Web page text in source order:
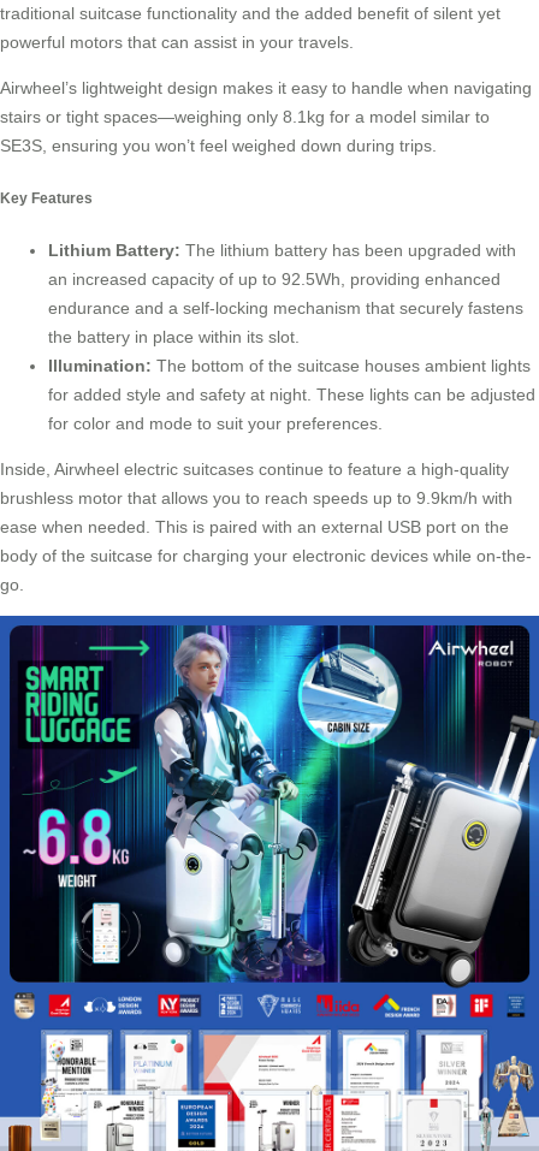
traditional suitcase functionality and the added benefit of silent yet
powerful motors that can assist in your travels.
Airwheel’s lightweight design makes it easy to handle when navigating
stairs or tight spaces—weighing only 8.1kg for a model similar to
SE3S, ensuring you won’t feel weighed down during trips.
Key Features
Lithium Battery: The lithium battery has been upgraded with
an increased capacity of up to 92.5Wh, providing enhanced
endurance and a self-locking mechanism that securely fastens
the battery in place within its slot.
Illumination: The bottom of the suitcase houses ambient lights
for added style and safety at night. These lights can be adjusted
for color and mode to suit your preferences.
Inside, Airwheel electric suitcases continue to feature a high-quality
brushless motor that allows you to reach speeds up to 9.9km/h with
ease when needed. This is paired with an external USB port on the
body of the suitcase for charging your electronic devices while on-the-
go.